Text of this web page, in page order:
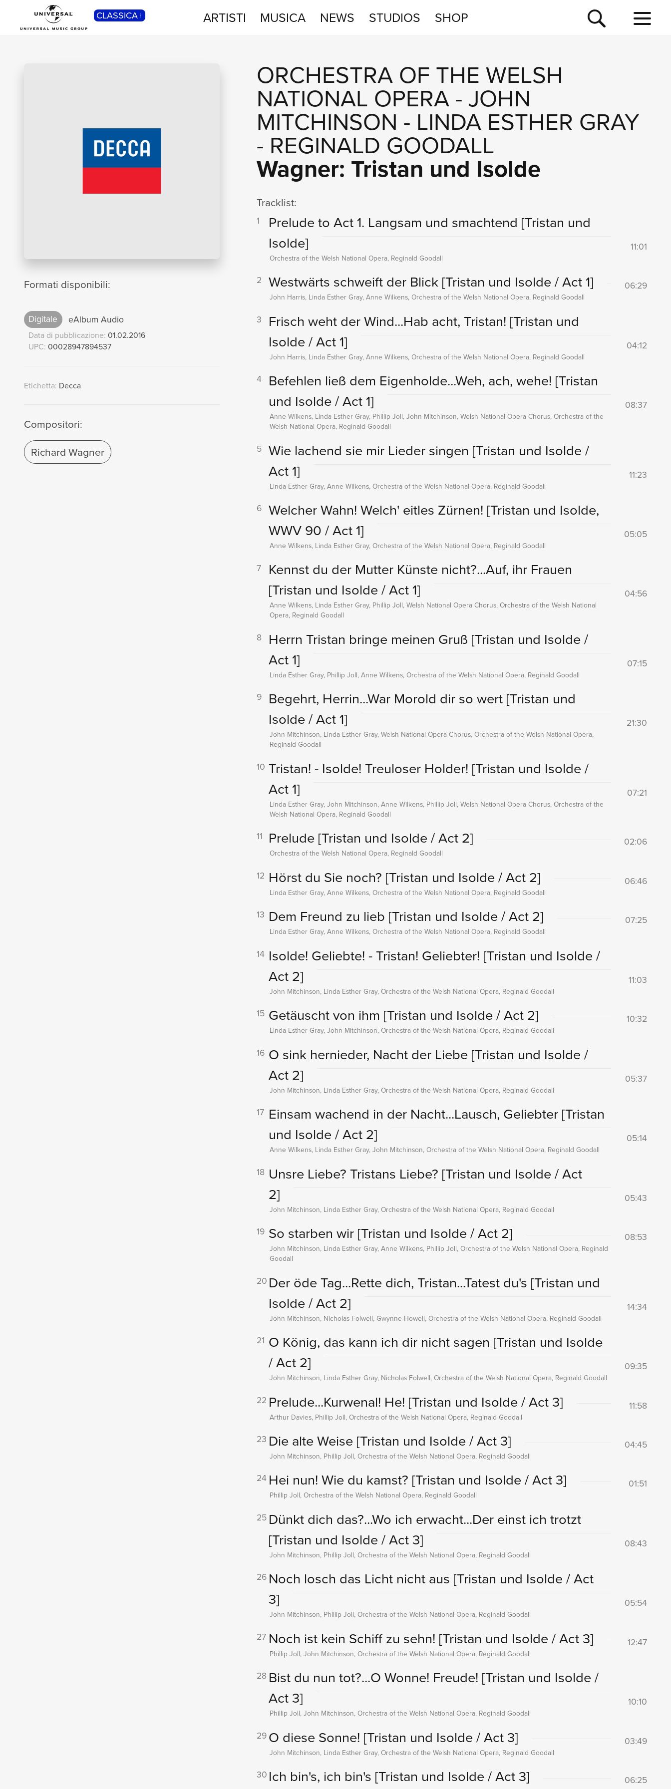
CLASSICA ARTISTI MUSICA NEWS STUDIOS SHOP
Formati disponibili:
Digitale eAlbum Audio
Data di pubblicazione: 01.02.2016
UPC: 00028947894537
Etichetta: Decca
Compositori:
Richard Wagner
ORCHESTRA OF THE WELSH
NATIONAL OPERA-JOHN
MITCHINSON - LINDA ESTHER GRAY
- REGINALD GOODALL
Wagner: Tristan und Isolde
Tracklist:
1 Prelude to Act 1. Langsam und smachtend [Tristan und
Isolde]
11:01
Orchestra of the Welsh National Opera, Reginald Goodall
2 Westwärts schweift der Blick[Tristan und Isolde / Act 1] 06:29
John Harris, Linda Esther Gray, Anne Wilkens, Orchestra of the Welsh National Opera, Reginald Goodall
3 Frisch weht der Wind...Hab acht, Tristan! [Tristan und
Isolde / Act 1]
04:12
John Harris, Linda Esther Gray, Anne Wilkens, Orchestra of the Welsh National Opera, Reginald Goodall
4 Befehlen ließ dem Eigenholde...Weh, ach, wehe! [Tristan
und Isolde / Act 1]
08:37
Anne Wilkens, Linda Esther Gray, Phillip Joll, John Mitchinson, Welsh National Opera Chorus, Orchestra of the
Welsh National Opera, Reginald Goodall
5 Wie lachend sie mir Lieder singen [Tristan und Isolde /
Act 1]
11:23
Linda Esther Gray, Anne Wilkens, Orchestra of the Welsh National Opera, Reginald Goodall
6 Welcher Wahn! Welch' eitles Zürnen! [Tristan und Isolde,
WWV 90 / Act 1]
05:05
Anne Wilkens, Linda Esther Gray, Orchestra of the Welsh National Opera, Reginald Goodall
7
Kennst du der Mutter Künste nicht?...Auf, ihr Frauen
[Tristan und Isolde / Act 1]
04:56
Anne Wilkens, Linda Esther Gray, Phillip Joll, Welsh National Opera Chorus, Orchestra of the Welsh National
Opera, Reginald Goodall
8 Herrn Tristan bringe meinen Gruß [Tristan und Isolde /
Act 1]
07:15
Linda Esther Gray, Phillip Joll, Anne Wilkens, Orchestra of the Welsh National Opera, Reginald Goodall
9 Begehrt, Herrin...War Morold dir so wert[Tristan und
Isolde / Act 1]
21:30
John Mitchinson, Linda Esther Gray, Welsh National Opera Chorus, Orchestra of the Welsh National Opera,
Reginald Goodall
10 Tristan! - Isolde! Treuloser Holder! [Tristan und Isolde /
Act 1]
07:21
Linda Esther Gray, John Mitchinson, Anne Wilkens, Phillip Joll, Welsh National Opera Chorus, Orchestra of the
Welsh National Opera, Reginald Goodall
11 Prelude[Tristan und Isolde / Act 2] 02:06
Orchestra of the Welsh National Opera, Reginald Goodall
12 Hörst du Sie noch? [Tristan und Isolde / Act 2] 06:46
Linda Esther Gray, Anne Wilkens, Orchestra of the Welsh National Opera, Reginald Goodall
13 Dem Freund zu lieb [Tristan und Isolde / Act 2] 07:25
Linda Esther Gray, Anne Wilkens, Orchestra of the Welsh National Opera, Reginald Goodall
14 Isolde! Geliebte! - Tristan! Geliebter! [Tristan und Isolde /
Act 2]
11:03
John Mitchinson, Linda Esther Gray, Orchestra of the Welsh National Opera, Reginald Goodall
15 Getäuscht von ihm [Tristan und Isolde / Act 2] 10:32
Linda Esther Gray, John Mitchinson, Orchestra of the Welsh National Opera, Reginald Goodall
16 O sink hernieder, Nacht der Liebe[Tristan und Isolde /
Act 2]
05:37
John Mitchinson, Linda Esther Gray, Orchestra of the Welsh National Opera, Reginald Goodall
17 Einsam wachend in der Nacht...Lausch, Geliebter[Tristan
und Isolde / Act 2]
05:14
Anne Wilkens, Linda Esther Gray, John Mitchinson, Orchestra of the Welsh National Opera, Reginald Goodall
18 Unsre Liebe? Tristans Liebe? [Tristan und Isolde / Act
2]
05:43
John Mitchinson, Linda Esther Gray, Orchestra of the Welsh National Opera, Reginald Goodall
19 So starben wir[Tristan und Isolde / Act 2] 08:53
John Mitchinson, Linda Esther Gray, Anne Wilkens, Phillip Joll, Orchestra of the Welsh National Opera, Reginald
Goodall
20 Der öde Tag...Rette dich, Tristan...Tatest du's [Tristan und
Isolde / Act 2]
14:34
John Mitchinson, Nicholas Folwell, Gwynne Howell, Orchestra of the Welsh National Opera, Reginald Goodall
21 O König, das kann ich dir nicht sagen [Tristan und Isolde
/ Act 2]
09:35
John Mitchinson, Linda Esther Gray, Nicholas Folwell, Orchestra of the Welsh National Opera, Reginald Goodall
22 Prelude...Kurwenal! He! [Tristan und Isolde / Act 3] 11:58
Arthur Davies, Phillip Joll, Orchestra of the Welsh National Opera, Reginald Goodall
23 Die alte Weise[Tristan und Isolde / Act 3] 04:45
John Mitchinson, Phillip Joll, Orchestra of the Welsh National Opera, Reginald Goodall
24 Hei nun! Wie du kamst? [Tristan und Isolde / Act 3] 01:51
Phillip Joll, Orchestra of the Welsh National Opera, Reginald Goodall
25 Dünkt dich das?...Wo ich erwacht...Der einst ich trotzt
[Tristan und Isolde / Act 3]
08:43
John Mitchinson, Phillip Joll, Orchestra of the Welsh National Opera, Reginald Goodall
26 Noch losch das Licht nicht aus [Tristan und Isolde / Act
3]
05:54
John Mitchinson, Phillip Joll, Orchestra of the Welsh National Opera, Reginald Goodall
27 Noch ist kein Schiff zu sehn! [Tristan und Isolde / Act 3] 12:47
Phillip Joll, John Mitchinson, Orchestra of the Welsh National Opera, Reginald Goodall
28 Bist du nun tot?...O Wonne! Freude! [Tristan und Isolde /
Act 3]
10:10
Phillip Joll, John Mitchinson, Orchestra of the Welsh National Opera, Reginald Goodall
29 O diese Sonne! [Tristan und Isolde / Act 3] 03:49
John Mitchinson, Linda Esther Gray, Orchestra of the Welsh National Opera, Reginald Goodall
30 Ich bin's, ich bin's [Tristan und Isolde / Act 3] 06:25
POP
SHOP
NEWS